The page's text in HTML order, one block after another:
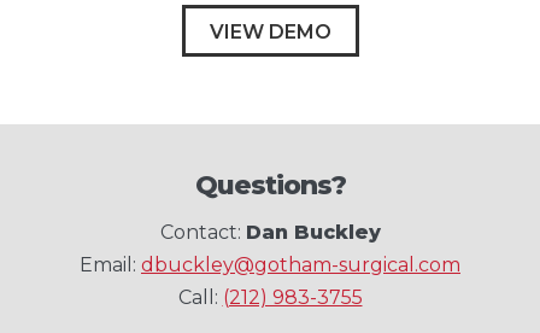
VIEW DEMO
Questions?
Contact: Dan Buckley
Email: dbuckley@gotham-surgical.com
Call: (212) 983-3755